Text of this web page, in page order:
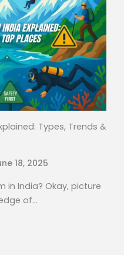
Types, Trends &
18, 2025
in India? Okay, picture
of…